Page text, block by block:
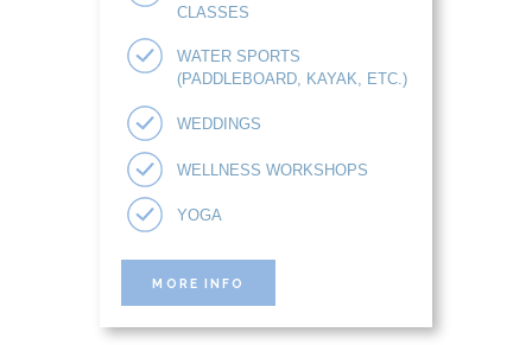
CLASSES
WATER SPORTS
(PADDLEBOARD, KAYAK, ETC.)
WEDDINGS
WELLNESS WORKSHOPS
YOGA
MORE INFO